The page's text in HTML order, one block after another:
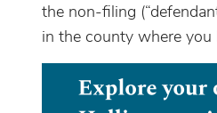
the non-filing
in the county where